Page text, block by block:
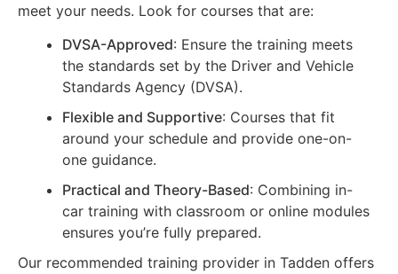
meet your needs. Look for courses that are:
DVSA-Approved: Ensure the training meets
the standards set by the Driver and Vehicle
Standards Agency (DVSA).
Flexible and Supportive: Courses that fit
around your schedule and provide one-on-
one guidance.
Practical and Theory-Based: Combining in-
car training with classroom or online modules
ensures you’re fully prepared.
Our recommended training provider in Tadden offers